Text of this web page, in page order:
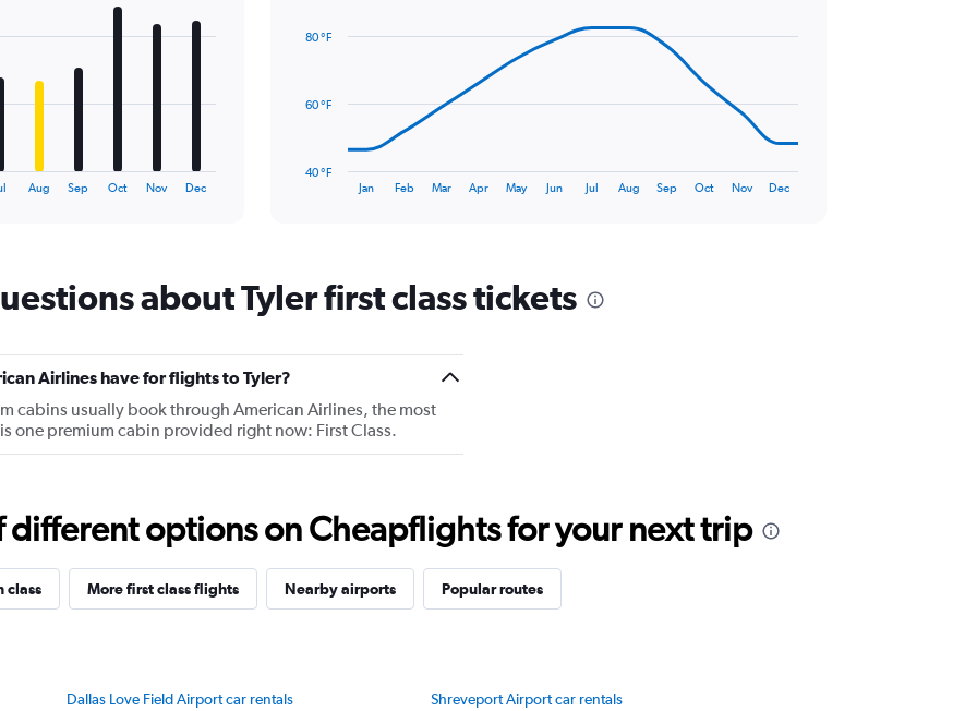
Aug Sep Oct Nov Dec
Range:
14
chart
1
Y
axis
Range:
40
Jan Feb Mar Apr May Jun Jul Aug Sep Oct Nov Dec
40 °F
60 °F
80 °F
about Tyler first class tickets
Airlines have for flights to Tyler?
cabins usually book through American Airlines, the most
one premium cabin provided right now: First Class.
different options on Cheapflights for your next trip
class More first class flights Nearby airports Popular routes
Dallas Love Field Airport car rentals
Shreveport Airport car rentals